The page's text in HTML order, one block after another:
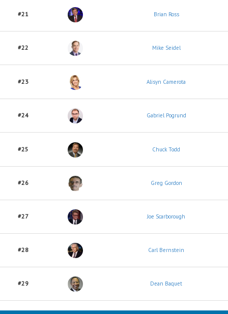
#21 Brian Ross
#22 Mike Seidel
#23 Alisyn Camerota
#24 Gabriel Pogrund
#25 Chuck Todd
#26 Greg Gordon
#27 Joe Scarborough
#28 Carl Bernstein
#29 Dean Baquet